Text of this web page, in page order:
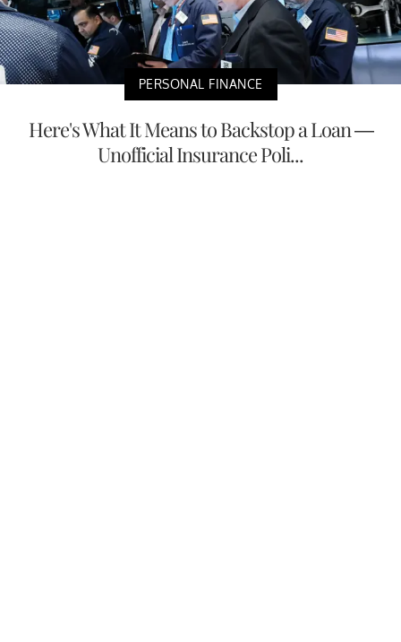
PERSONAL FINANCE
Here's What It Means to Backstop a Loan —
Unofficial Insurance Poli...